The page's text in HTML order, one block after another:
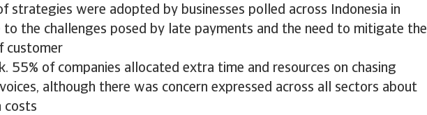
strategies were adopted by businesses polled across Indonesia in
to the challenges posed by late payments and the need to mitigate the
customer
55% of companies allocated extra time and resources on chasing
although there was concern expressed across all sectors about
costs